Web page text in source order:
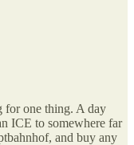
for one thing. A day
ICE to somewhere far
and buy any